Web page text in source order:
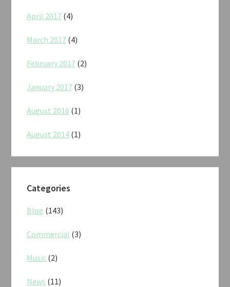
April 2017 (4)
March 2017 (4)
February 2017 (2)
January 2017 (3)
August 2016 (1)
August 2014 (1)
Categories
Blog (143)
Commercial (3)
Music (2)
News (11)